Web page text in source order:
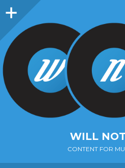
Sidebar
WILL
CONTENT FOR